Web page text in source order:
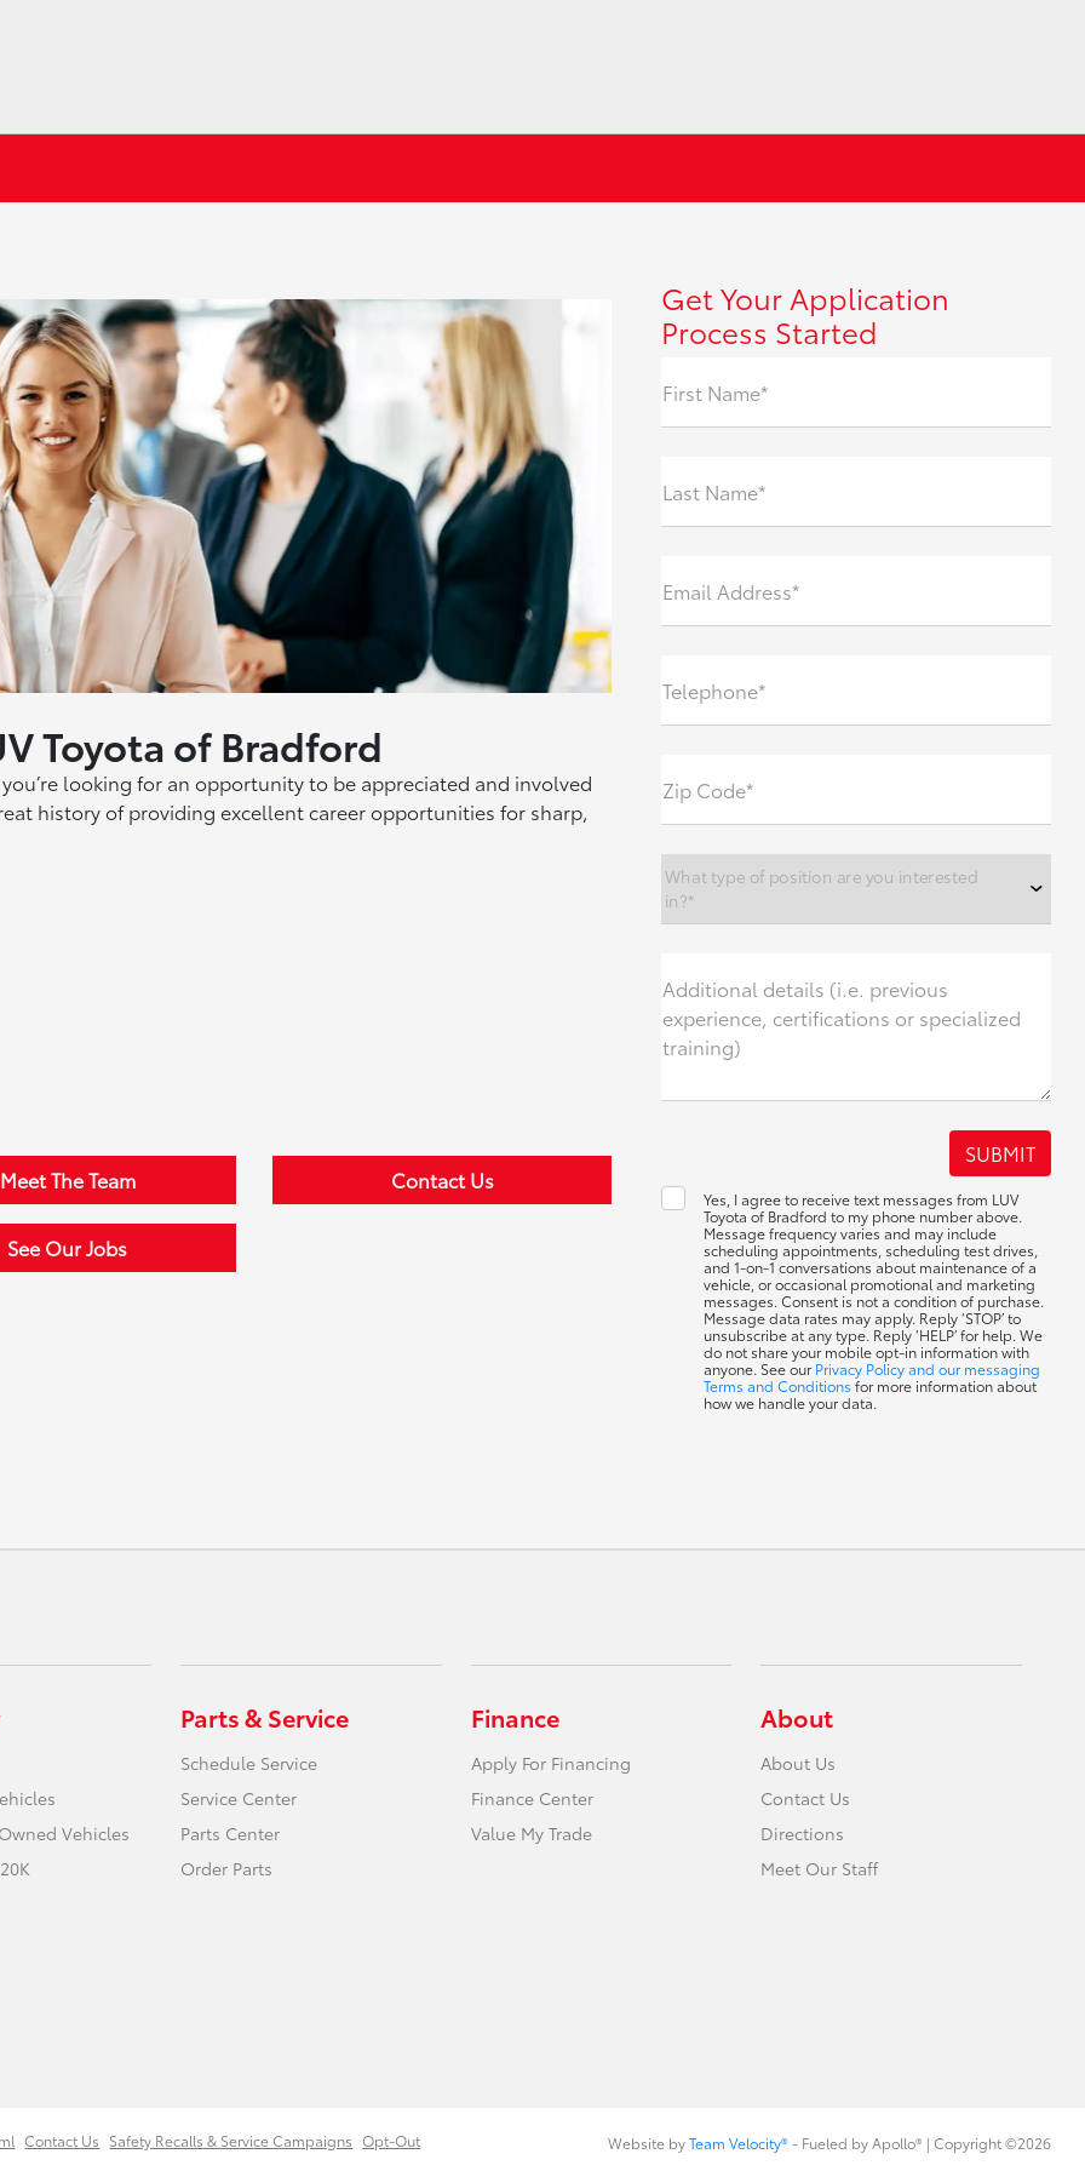
Toyota of Bradford
looking for an opportunity to be appreciated and involved
history of providing excellent career opportunities for sharp,
Meet The Team Contact Us
See Our Jobs
Get Your Application
Process Started
First Name*
Last Name*
Email Address*
Telephone*
Zip Code*
What type of position are you interested
in?*
Additional details (i.e. previous
experience, certifications or specialized
training)
Yes, I agree to receive text messages from LUV
Toyota of Bradford to my phone number above.
Message frequency varies and may include
scheduling appointments, scheduling test drives,
and 1-on-1 conversations about maintenance of a
vehicle, or occasional promotional and marketing
messages. Consent is not a condition of purchase.
Message data rates may apply. Reply ‘STOP’ to
unsubscribe at any type. Reply ‘HELP’ for help. We
do not share your mobile opt-in information with
anyone. See ourPrivacy Policy and our messaging
Terms and Conditions for more information about
how we handle your data.
Vehicles
Parts & Service
Schedule Service
Service Center
Parts Center
Order Parts
Finance
Apply For Financing
Finance Center
Value My Trade
About
About Us
Contact Us
Directions
Meet Our Staff
Contact Us Safety Recalls & Service Campaigns Opt-Out Website byTeam Velocity®- Fueled by Apollo® | Copyright ©2026